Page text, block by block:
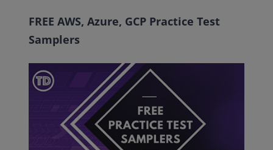
FREE AWS, Azure, GCP Practice Test
Samplers